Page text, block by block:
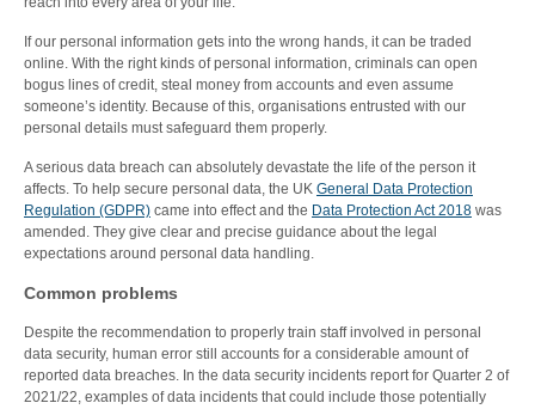
If our personal information gets into the wrong hands, it can be traded
online. With the right kinds of personal information, criminals can open
bogus lines of credit, steal money from accounts and even assume
someone’s identity. Because of this, organisations entrusted with our
personal details must safeguard them properly.
A serious data breach can absolutely devastate the life of the person it
affects. To help secure personal data, the UK General Data Protection
Regulation (GDPR) came into effect and the Data Protection Act 2018 was
amended. They give clear and precise guidance about the legal
expectations around personal data handling.
Common problems
Despite the recommendation to properly train staff involved in personal
data security, human error still accounts for a considerable amount of
reported data breaches. In the data security incidents report for Quarter 2 of
2021/22, examples of data incidents that could include those potentially